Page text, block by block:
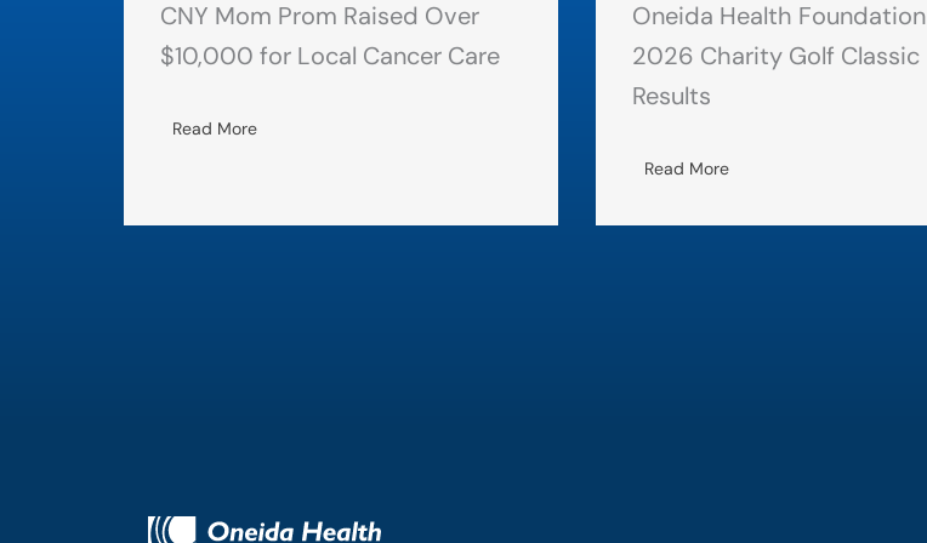
CNY Mom Prom Raised Over
$10,000 for Local Cancer Care
Read More
Oneida Health Foundation
2026 Charity Golf Classic
Results
Read More